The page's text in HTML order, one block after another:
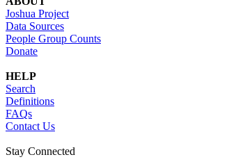
Joshua Project
Data Sources
People Group Counts
Donate
HELP
Search
Definitions
FAQs
Contact Us
Stay Connected